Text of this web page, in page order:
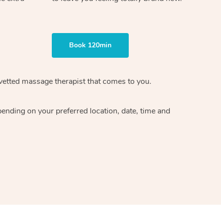
Book 120min
massage therapistthat comes to you.
on your preferred location, date, time and